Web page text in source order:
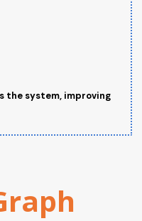
the system, improving